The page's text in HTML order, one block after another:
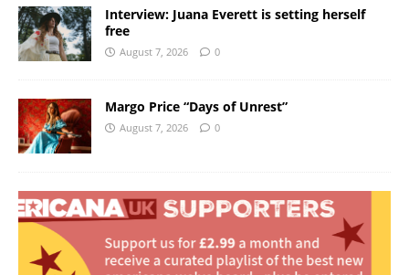
Interview: Juana Everett is setting herself
free
August 7, 2026 0
Margo Price “Days of Unrest”
August 7, 2026 0